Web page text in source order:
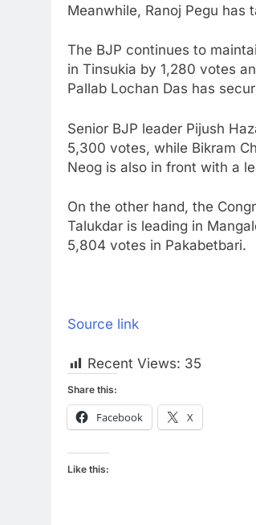
Meanwhile, Ranoj Pegu has
The BJP continues to
in Tinsukia by 1,280 votes
Pallab Lochan Das has
Senior BJP leader Pijush
5,300 votes, while Bikram
Neog is also in front with a
On the other hand, the
Talukdar is leading in
5,804 votes in Pakabetbari.
Source link
Recent Views: 35
Share this:
Facebook X
Like this: